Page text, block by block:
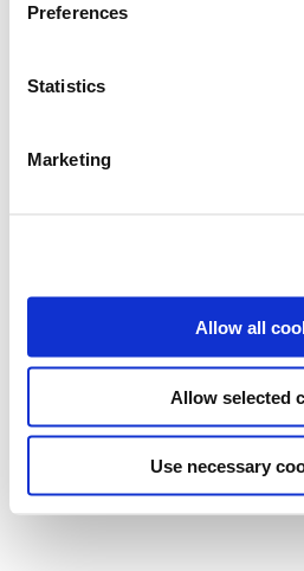
Preferences
Statistics
Marketing
Allow all
Allow selected
Use necessary